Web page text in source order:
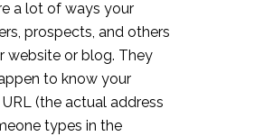
a lot of ways your
prospects, and others
website or blog. They
to know your
(the actual address
types in the